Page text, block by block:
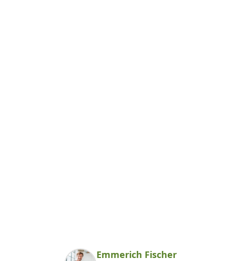
Emmerich Fischer